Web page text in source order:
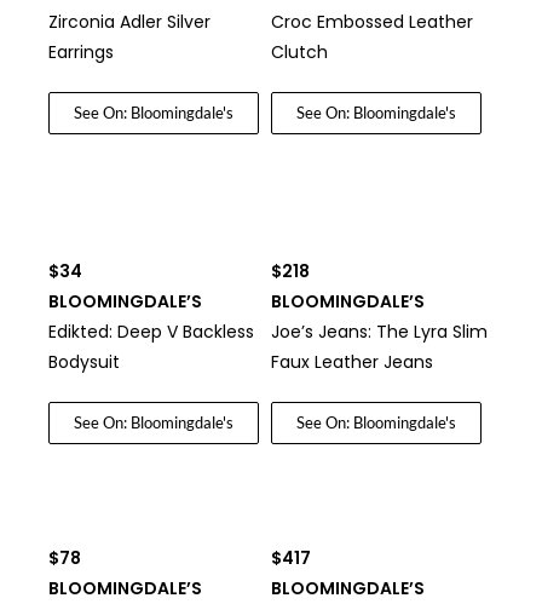
See On: Bloomingdale's See On: Bloomingdale's
Zirconia Adler Silver
Earrings
Croc Embossed Leather
Clutch
See On: Bloomingdale's See On: Bloomingdale's
$34
BLOOMINGDALE’S
Edikted: Deep V Backless
Bodysuit
$218
BLOOMINGDALE’S
Joe’s Jeans: The Lyra Slim
Faux Leather Jeans
$78
BLOOMINGDALE’S
$417
BLOOMINGDALE’S